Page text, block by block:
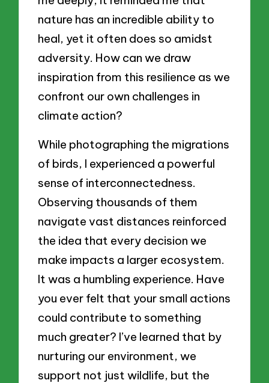
nature has an incredible ability to
heal, yet it often does so amidst
adversity. How can we draw
inspiration from this resilience as we
confront our own challenges in
climate action?
While photographing the migrations
of birds, I experienced a powerful
sense of interconnectedness.
Observing thousands of them
navigate vast distances reinforced
the idea that every decision we
make impacts a larger ecosystem.
It was a humbling experience. Have
you ever felt that your small actions
could contribute to something
much greater? I’ve learned that by
nurturing our environment, we
support not just wildlife, but the